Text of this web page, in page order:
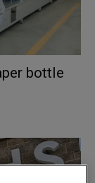
bottle